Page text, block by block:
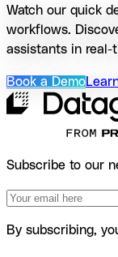
Watch our quick
workflows.
assistants in real-
Book a Demo
Subscribe to our
By subscribing,